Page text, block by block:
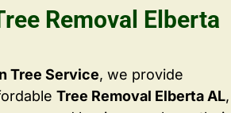
Removal Elberta
Tree Service, we provide
Tree Removal Elberta AL,